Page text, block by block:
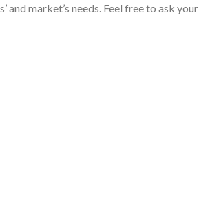
market’s needs. Feel free to ask your